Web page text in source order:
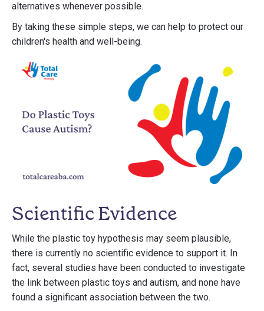
alternatives whenever possible.
By taking these simple steps, we can help to protect our
children's health and well-being.
Scientific Evidence
While the plastic toy hypothesis may seem plausible,
there is currently no scientific evidence to support it. In
fact, several studies have been conducted to investigate
the link between plastic toys and autism, and none have
found a significant association between the two.